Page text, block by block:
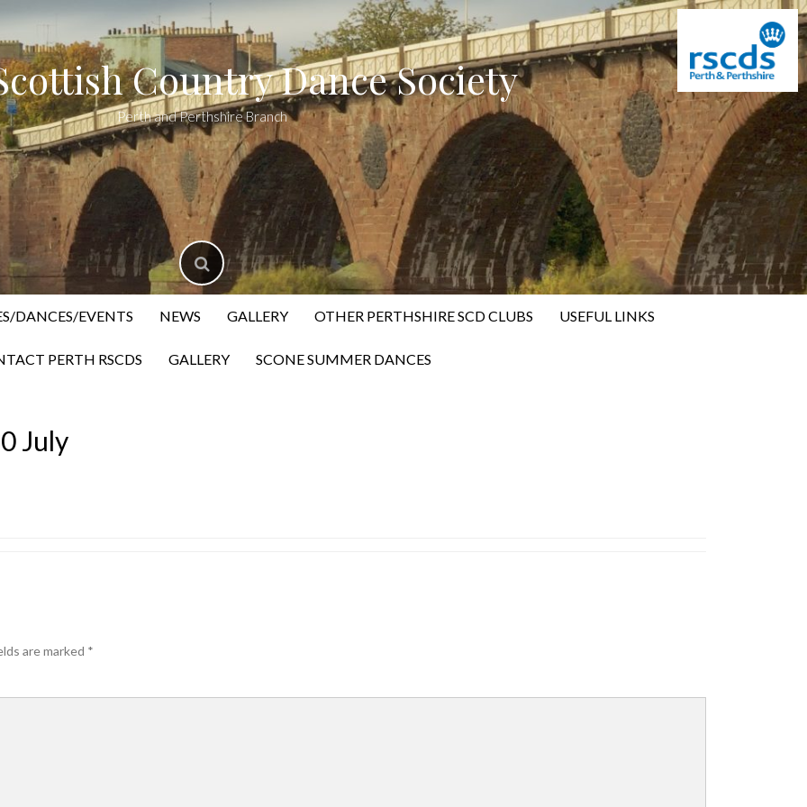
Country Dance Society
Perth and Perthshire Branch
DANCES/EVENTS NEWS GALLERY OTHER PERTHSHIRE SCD CLUBS USEFUL LINKS
PERTH RSCDS GALLERY SCONE SUMMER DANCES
July
are marked *